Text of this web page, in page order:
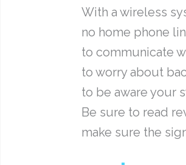
With a wireless
no home phone
to communicate
to worry about
to be aware your
Be sure to read
make sure the